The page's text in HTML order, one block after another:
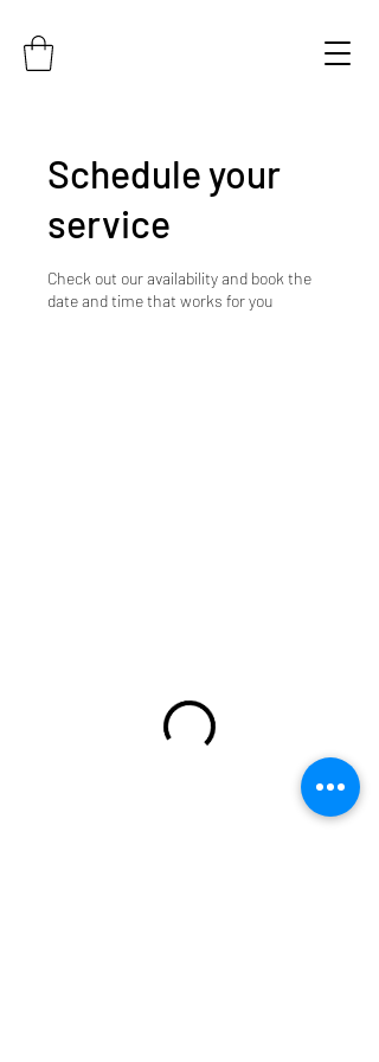
Schedule your
service
Check out our availability and book the
date and time that works for you